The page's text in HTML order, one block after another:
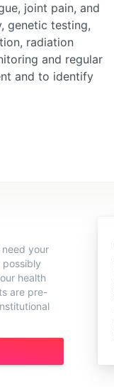
joint pain, and
genetic testing,
radiation
and regular
and to identify
your
possibly
health
are pre-